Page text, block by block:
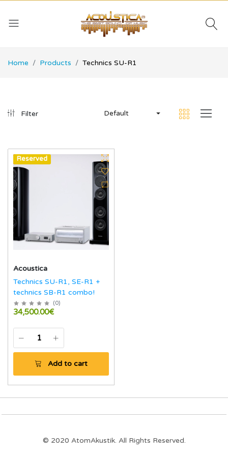
Home Products Technics SU-R1
Filter Default
Hot
Reserved
Acoustica
Technics SU-R1, SE-R1 +
technics SB-R1 combo!
(0)
34,500.00€
Add to cart
© 2020 AtomAkustik. All Rights Reserved.